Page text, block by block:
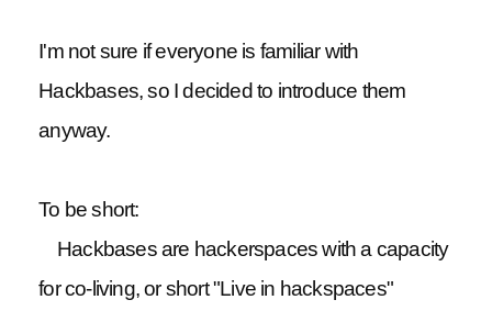
I'm not sure if everyone is familiar with
Hackbases, so I decided to introduce them
anyway.
To be short:
Hackbases are hackerspaces with a capacity
for co-living, or short "Live in hackspaces"